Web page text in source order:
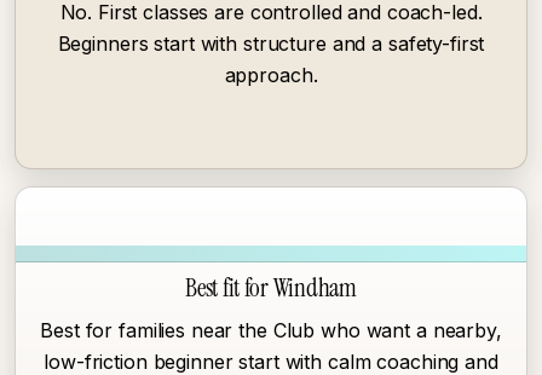
No. First classes are controlled and coach-led.
Beginners start with structure and a safety-first
approach.
Best fit for Windham
Best for families near the Club who want a nearby,
low-friction beginner start with calm coaching and